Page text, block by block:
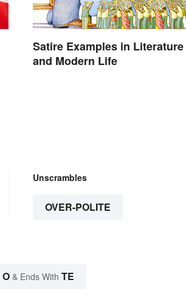
Satire Examples in Literature
and Modern Life
Unscrambles
OVER-POLITE
O & Ends With TE